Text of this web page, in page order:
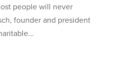
people will never
founder and president